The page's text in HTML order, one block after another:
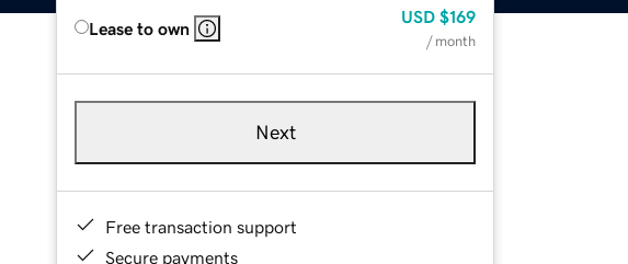
Lease to own
USD $169
/ month
Next
Free transaction support
Secure payments